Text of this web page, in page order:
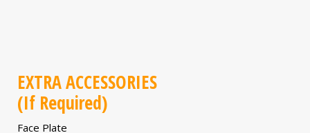
EXTRA ACCESSORIES
(If Required)
Face Plate